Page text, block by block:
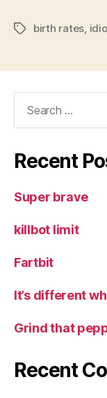
Tagsbirth rates
Recent
Super brave
killbot limit
Fartbit
It’s different
Grind that
Recent